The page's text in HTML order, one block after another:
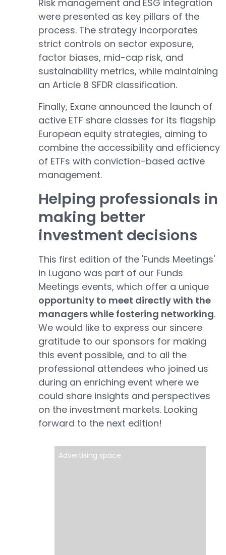
Risk management and ESG integration
were presented as key pillars of the
process. The strategy incorporates
strict controls on sector exposure,
factor biases, mid-cap risk, and
sustainability metrics, while maintaining
an Article 8 SFDR classification.
Finally, Exane announced the launch of
active ETF share classes for its flagship
European equity strategies, aiming to
combine the accessibility and efficiency
of ETFs with conviction-based active
management.
Helping professionals in
making better
investment decisions
This first edition of the 'Funds Meetings'
in Lugano was part of our Funds
Meetings events, which offer a unique
opportunity to meet directly with the
managers while fostering networking.
We would like to express our sincere
gratitude to our sponsors for making
this event possible, and to all the
professional attendees who joined us
during an enriching event where we
could share insights and perspectives
on the investment markets. Looking
forward to the next edition!
Advertising space